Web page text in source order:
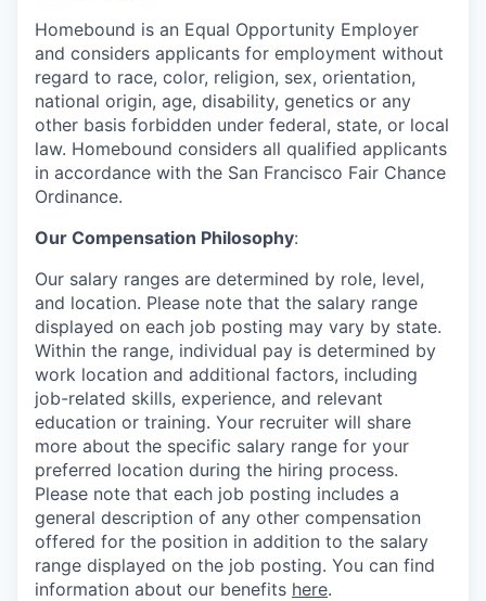
Homebound is an Equal Opportunity Employer
and considers applicants for employment without
regard to race, color, religion, sex, orientation,
national origin, age, disability, genetics or any
other basis forbidden under federal, state, or local
law. Homebound considers all qualified applicants
in accordance with the San Francisco Fair Chance
Ordinance.
Our Compensation Philosophy:
Our salary ranges are determined by role, level,
and location. Please note that the salary range
displayed on each job posting may vary by state.
Within the range, individual pay is determined by
work location and additional factors, including
job-related skills, experience, and relevant
education or training. Your recruiter will share
more about the specific salary range for your
preferred location during the hiring process.
Please note that each job posting includes a
general description of any other compensation
offered for the position in addition to the salary
range displayed on the job posting. You can find
information about our benefits here.